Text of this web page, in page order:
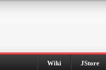
Wiki JStore